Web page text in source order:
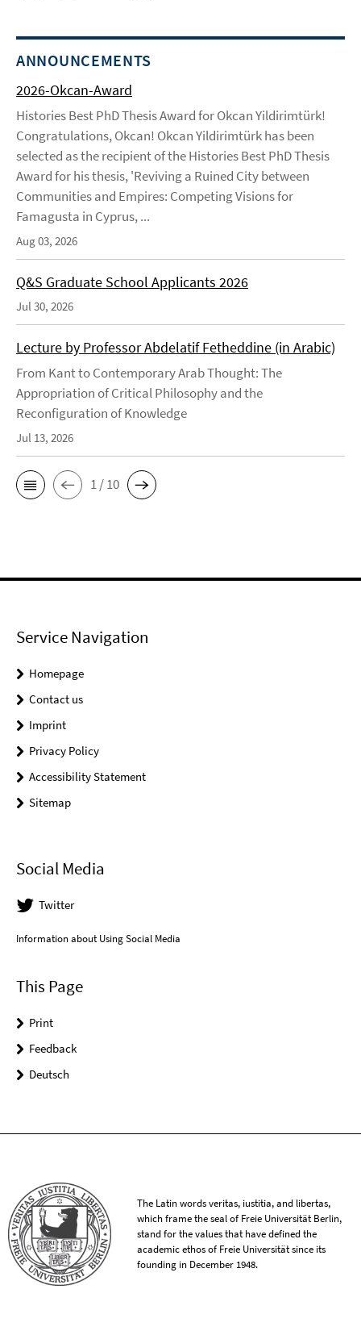
ANNOUNCEMENTS
2026-Okcan-Award
Histories Best PhD Thesis Award for Okcan Yildirimtürk!
Congratulations, Okcan! Okcan Yildirimtürk has been
selected as the recipient of the Histories Best PhD Thesis
Award for his thesis, 'Reviving a Ruined City between
Communities and Empires: Competing Visions for
Famagusta in Cyprus, ...
Aug 03, 2026
Q&S Graduate School Applicants 2026
Jul 30, 2026
Lecture by Professor Abdelatif Fetheddine (in Arabic)
From Kant to Contemporary Arab Thought: The
Appropriation of Critical Philosophy and the
Reconfiguration of Knowledge
Jul 13, 2026
1 / 10
Service Navigation
Homepage
Contact us
Imprint
Privacy Policy
Accessibility Statement
Sitemap
Social Media
Twitter
Information about Using Social Media
This Page
Print
Feedback
Deutsch
The Latin words veritas, iustitia, and libertas,
which frame the seal of Freie Universität Berlin,
stand for the values that have defined the
academic ethos of Freie Universität since its
founding in December 1948.